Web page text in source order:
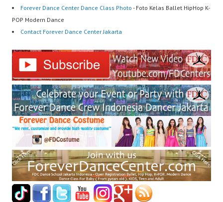
Forever Dance Center Dance Class Photo - Foto Kelas Ballet HipHop K-
POP Modern Dance
Contact Forever Dance Center Jakarta